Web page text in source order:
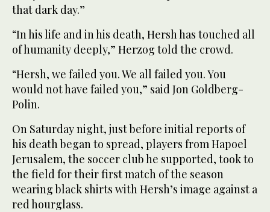
that dark day.”
“In his life and in his death, Hersh has touched all
of humanity deeply,” Herzog told the crowd.
“Hersh, we failed you. We all failed you. You
would not have failed you,” said Jon Goldberg-
Polin.
On Saturday night, just before initial reports of
his death began to spread, players from Hapoel
Jerusalem, the soccer club he supported, took to
the field for their first match of the season
wearing black shirts with Hersh’s image against a
red hourglass.